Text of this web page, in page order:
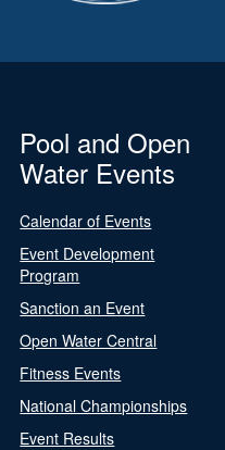
Pool and Open
Water Events
Calendar of Events
Event Development
Program
Sanction an Event
Open Water Central
Fitness Events
National Championships
Event Results